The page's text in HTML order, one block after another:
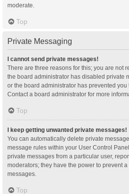
moderate.
Top
Private Messaging
I cannot send private messages!
There are three reasons for this; you are not
the board administrator has disabled private
or the board administrator has prevented you
Contact a board administrator for more
Top
I keep getting unwanted private messages!
You can automatically delete private
message rules within your User Control
private messages from a particular user,
moderators; they have the power to prevent
messages.
Top